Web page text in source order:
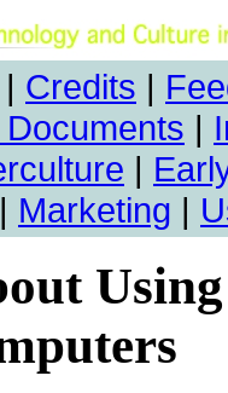
| Credits |
|
|
| Marketing |